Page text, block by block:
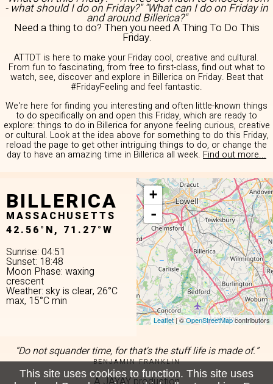
- what should I do on Friday?" "What can I do on Friday in
and around Billerica?"
Need a thing to do? Then you need A Thing To Do This
Friday.
ATTDT is here to make your Friday cool, creative and cultural.
From fun to fascinating, from free to first-class, find out what to
watch, see, discover and explore in Billerica on Friday. Beat that
#FridayFeeling and feel fantastic.
We're here for finding you interesting and often little-known things
to do specifically on and open this Friday, which are ready to
explore: things to do in Billerica for anyone feeling curious, creative
or cultural. Look at the idea above for something to do this Friday,
reload the page to get other intriguing things to do, or change the
day to have an amazing time in Billerica all week. Find out more...
BILLERICA
MASSACHUSETTS
42.56°N, 71.27°W
Sunrise: 04:51
Sunset: 18:48
Moon Phase: waxing
crescent
Weather: sky is clear, 26°C
max, 15°C min
+
-
Leaflet| ©OpenStreetMapcontributors
“Do not squander time, for that's the stuff life is made of.”
BENJAMIN FRANKLIN
This site uses cookies to function. This site uses